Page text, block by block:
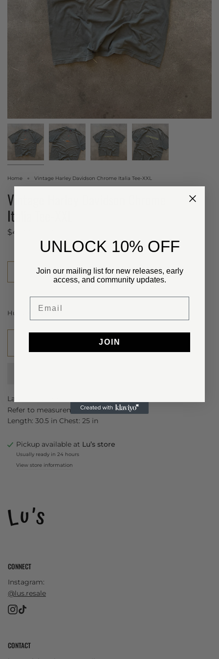
Home Vintage Harley Davidson Chrome Italia Tee-XXL
Vintage Harley Davidson Chrome
Italia Tee-XXL
$45.00 USD
Size
Hurry, Only 1 Left!
Add to cart
Labeled size XXL
Refer to measurements
Length: 30.5 in Chest: 25 in
Pickup available at Lu’s store
Usually ready in 24 hours
View store information
CONNECT
Instagram:
@lus.resale
Instagram
CONTACT
​UNLOCK 10% OFF
Join our mailing list for new releases, early
access, and community updates.
JOIN